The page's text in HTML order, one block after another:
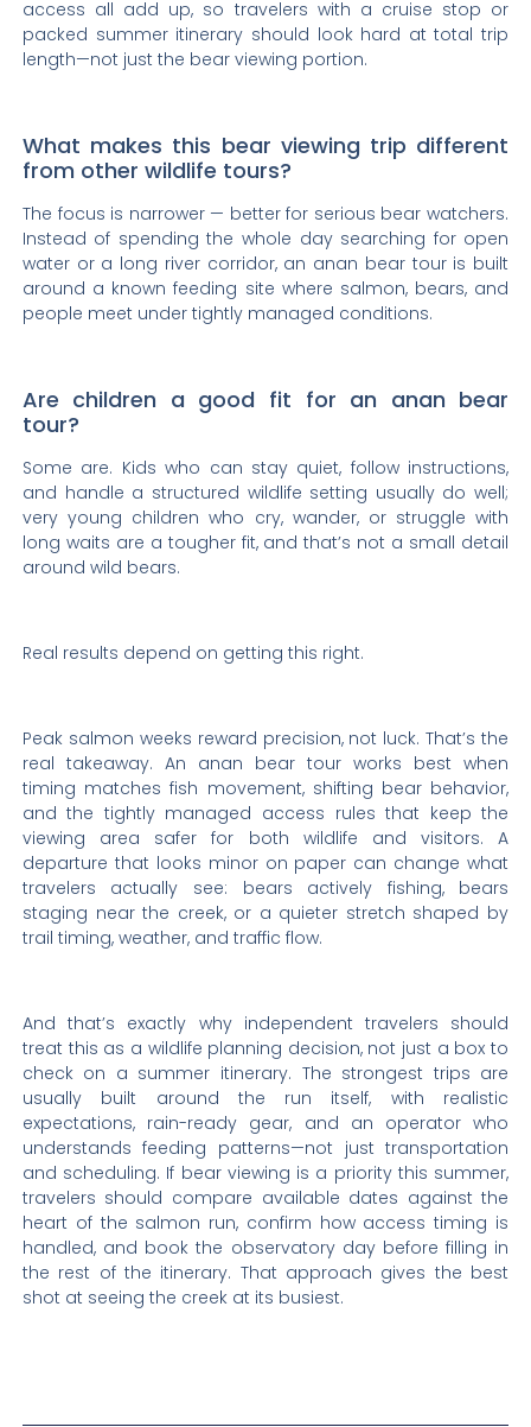
access all add up, so travelers with a cruise stop or
packed summer itinerary should look hard at total trip
length—not just the bear viewing portion.
What makes this bear viewing trip different
from other wildlife tours?
The focus is narrower — better for serious bear watchers.
Instead of spending the whole day searching for open
water or a long river corridor, an anan bear tour is built
around a known feeding site where salmon, bears, and
people meet under tightly managed conditions.
Are children a good fit for an anan bear
tour?
Some are. Kids who can stay quiet, follow instructions,
and handle a structured wildlife setting usually do well;
very young children who cry, wander, or struggle with
long waits are a tougher fit, and that’s not a small detail
around wild bears.
Real results depend on getting this right.
Peak salmon weeks reward precision, not luck. That’s the
real takeaway. An anan bear tour works best when
timing matches fish movement, shifting bear behavior,
and the tightly managed access rules that keep the
viewing area safer for both wildlife and visitors. A
departure that looks minor on paper can change what
travelers actually see: bears actively fishing, bears
staging near the creek, or a quieter stretch shaped by
trail timing, weather, and traffic flow.
And that’s exactly why independent travelers should
treat this as a wildlife planning decision, not just a box to
check on a summer itinerary. The strongest trips are
usually built around the run itself, with realistic
expectations, rain-ready gear, and an operator who
understands feeding patterns—not just transportation
and scheduling. If bear viewing is a priority this summer,
travelers should compare available dates against the
heart of the salmon run, confirm how access timing is
handled, and book the observatory day before filling in
the rest of the itinerary. That approach gives the best
shot at seeing the creek at its busiest.